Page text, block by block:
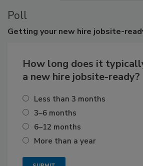
Poll
Getting your new hire jobsite-
How long does it
a new hire jobsite-ready?
Less than 3 months
3–6 months
6–12 months
More than a year